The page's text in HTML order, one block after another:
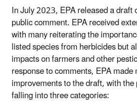
In July 2023, EPA released a
public comment. EPA received
with many reiterating the
listed species from herbicides but
impacts on farmers and other
response to comments, EPA made
improvements to the draft, with
falling into three categories: